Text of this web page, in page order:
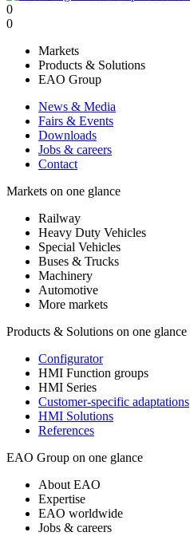
0
0
Markets
Products & Solutions
EAO Group
News & Media
Fairs & Events
Downloads
Jobs & careers
Contact
Markets on one glance
Railway
Heavy Duty Vehicles
Special Vehicles
Buses & Trucks
Machinery
Automotive
More markets
Products & Solutions on one glance
Configurator
HMI Function groups
HMI Series
Customer-specific adaptations
HMI Solutions
References
EAO Group on one glance
About EAO
Expertise
EAO worldwide
Jobs & careers